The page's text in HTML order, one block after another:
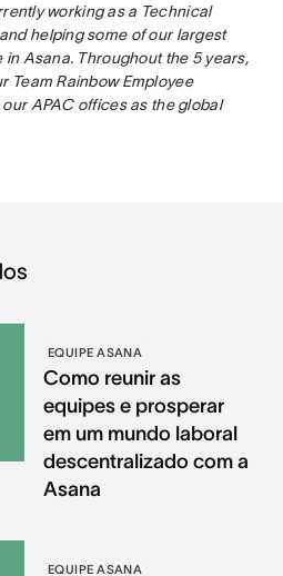
working as a Technical
helping some of our largest
Asana. Throughout the 5 years,
Team Rainbow Employee
APAC offices as the global
EQUIPE ASANA
Como reunir as
equipes e prosperar
em um mundo laboral
descentralizado com a
Asana
EQUIPE ASANA